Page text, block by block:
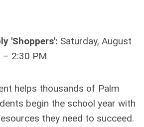
'Shoppers': Saturday, August
– 2:30 PM
helps thousands of Palm
begin the school year with
they need to succeed.